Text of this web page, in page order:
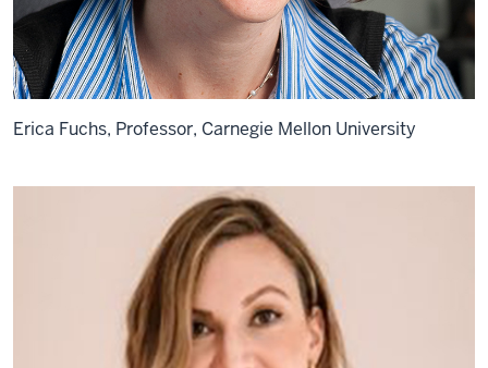
Erica Fuchs, Professor, Carnegie Mellon University